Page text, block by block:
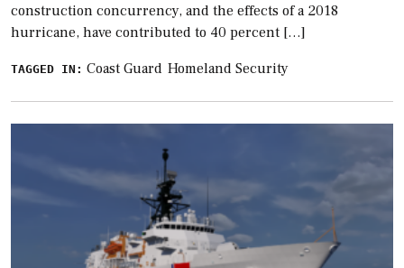
construction concurrency, and the effects of a 2018
hurricane, have contributed to 40 percent […]
TAGGED IN: Coast Guard Homeland Security